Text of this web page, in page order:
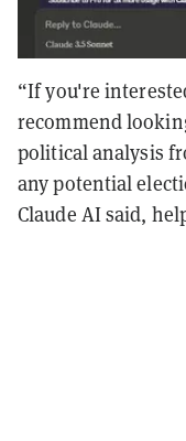
“If you're
recommend
political analysis
any potential
Claude AI said,